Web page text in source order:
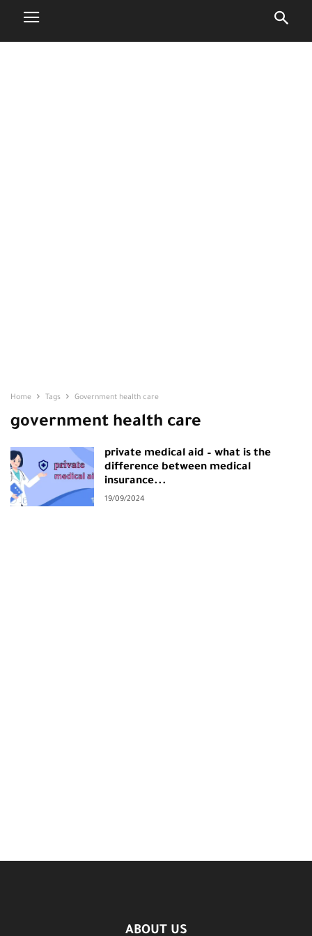
Home Tags Government health care
government health care
private medical aid – what is the
difference between medical
insurance...
19/09/2024
ABOUT US